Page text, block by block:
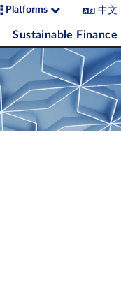
Platforms 中文
Sustainable Finance